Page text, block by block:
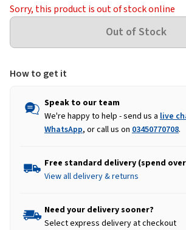
Sorry, this product is out of stock online
How to get it
Speak to our team
We're happy to help - send us a live
WhatsApp, or call us on 03450770708.
Free standard delivery (spend over
View all delivery & returns
Need your delivery sooner?
Select express delivery at checkout